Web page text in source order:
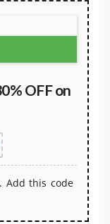
OFF on
Add this code